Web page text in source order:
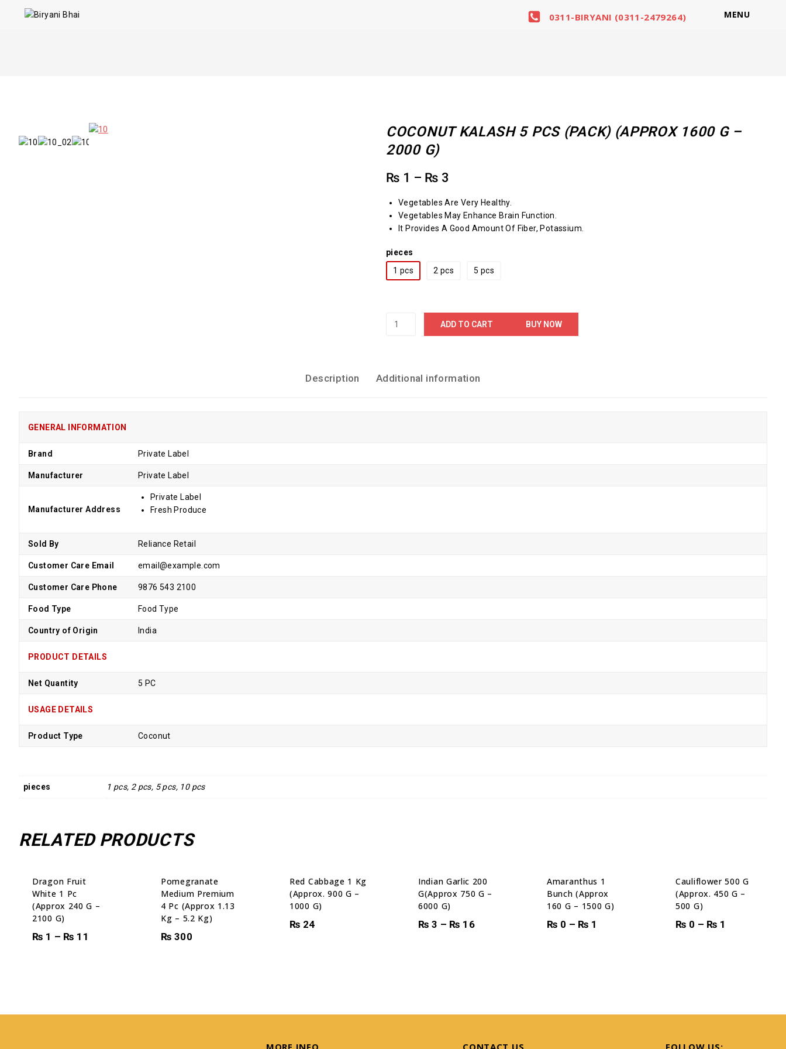
0311-BIRYANI (0311-2479264) MENU
COCONUT KALASH 5 PCS (PACK) (APPROX 1600 G –
2000 G)
₨ 1 – ₨ 3
Vegetables Are Very Healthy.
Vegetables May Enhance Brain Function.
It Provides A Good Amount Of Fiber, Potassium.
pieces
1 pcs
2 pcs 5 pcs
ADD TO CART BUY NOW
Description Additional information
GENERAL INFORMATION
Brand Private Label
Manufacturer Private Label
Manufacturer Address
Private Label
Fresh Produce
Sold By Reliance Retail
Customer Care Email email@example.com
Customer Care Phone 9876 543 2100
Food Type Food Type
Country of Origin India
PRODUCT DETAILS
Net Quantity 5 PC
USAGE DETAILS
Product Type Coconut
pieces 1 pcs, 2 pcs, 5 pcs, 10 pcs
RELATED PRODUCTS
Dragon Fruit
White 1 Pc
(Approx 240 G –
2100 G)
₨ 1 – ₨ 11
Pomegranate
Medium Premium
4 Pc (Approx 1.13
Kg – 5.2 Kg)
₨ 300
Red Cabbage 1 Kg
(Approx. 900 G –
1000 G)
₨ 24
Indian Garlic 200
G(Approx 750 G –
6000 G)
₨ 3 – ₨ 16
Amaranthus 1
Bunch (Approx
160 G – 1500 G)
₨ 0 – ₨ 1
Cauliflower 500 G
(Approx. 450 G –
500 G)
₨ 0 – ₨ 1
MORE INFO CONTACT US FOLLOW US: